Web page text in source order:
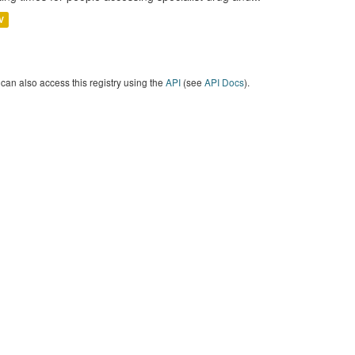
also access this registry using the API(see API Docs).